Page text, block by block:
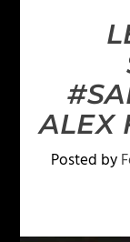
ALEX
Posted by